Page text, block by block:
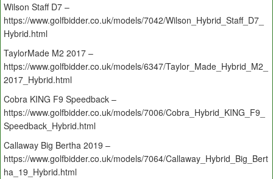
Wilson Staff D7 –
https://www.golfbidder.co.uk/models/7042/Wilson_Hybrid_Staff_D7_
Hybrid.html
TaylorMade M2 2017 –
https://www.golfbidder.co.uk/models/6347/Taylor_Made_Hybrid_M2_
2017_Hybrid.html
Cobra KING F9 Speedback –
https://www.golfbidder.co.uk/models/7006/Cobra_Hybrid_KING_F9_
Speedback_Hybrid.html
Callaway Big Bertha 2019 –
https://www.golfbidder.co.uk/models/7064/Callaway_Hybrid_Big_Bert
ha_19_Hybrid.html